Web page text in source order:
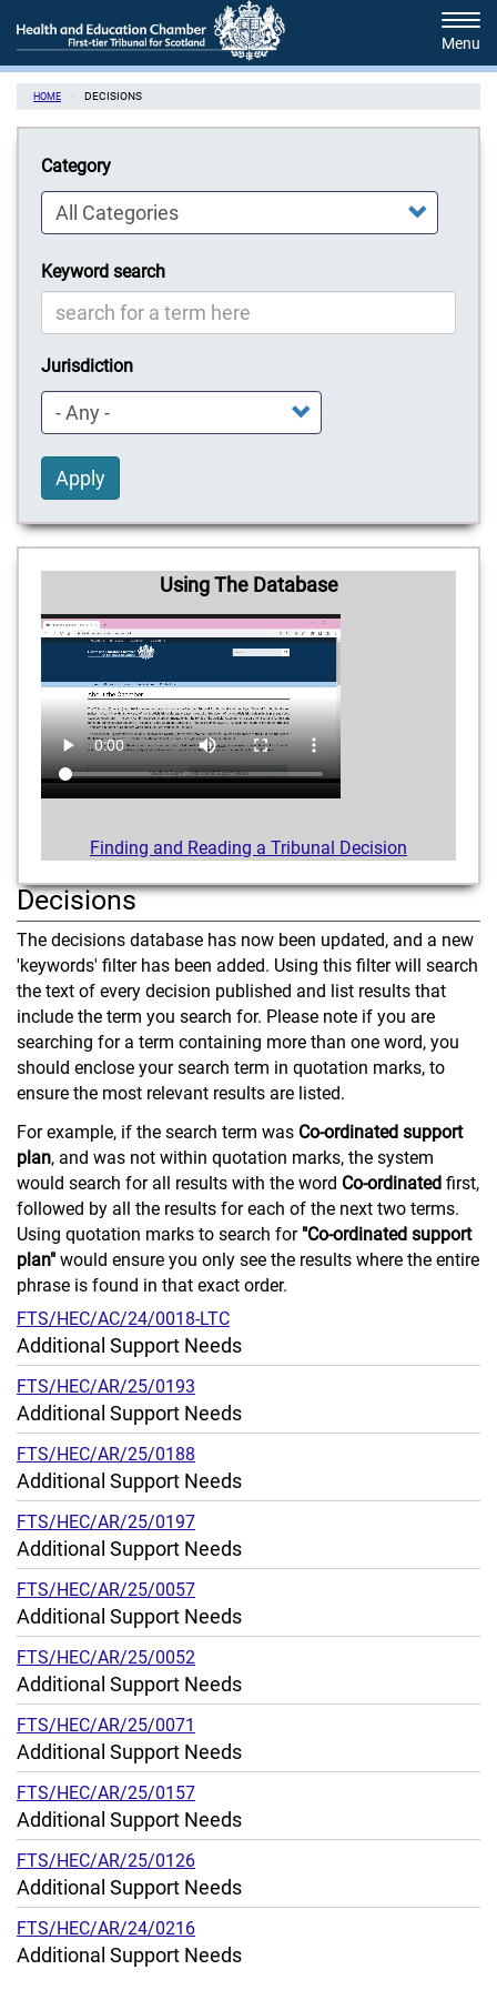
to
main
content
HOME DECISIONS
Category
Keyword search
Jurisdiction
Apply
Using The Database
Finding and Reading a Tribunal Decision
Decisions
The decisions database has now been updated, and a new
'keywords' filter has been added. Using this filter will search
the text of every decision published and list results that
include the term you search for. Please note if you are
searching for a term containing more than one word, you
should enclose your search term in quotation marks, to
ensure the most relevant results are listed.
For example, if the search term was Co-ordinated support
plan, and was not within quotation marks, the system
would search for all results with the word Co-ordinated first,
followed by all the results for each of the next two terms.
Using quotation marks to search for "Co-ordinated support
plan" would ensure you only see the results where the entire
phrase is found in that exact order.
FTS/HEC/AC/24/0018-LTC
Additional Support Needs
FTS/HEC/AR/25/0193
Additional Support Needs
FTS/HEC/AR/25/0188
Additional Support Needs
FTS/HEC/AR/25/0197
Additional Support Needs
FTS/HEC/AR/25/0057
Additional Support Needs
FTS/HEC/AR/25/0052
Additional Support Needs
FTS/HEC/AR/25/0071
Additional Support Needs
FTS/HEC/AR/25/0157
Additional Support Needs
FTS/HEC/AR/25/0126
Additional Support Needs
FTS/HEC/AR/24/0216
Additional Support Needs